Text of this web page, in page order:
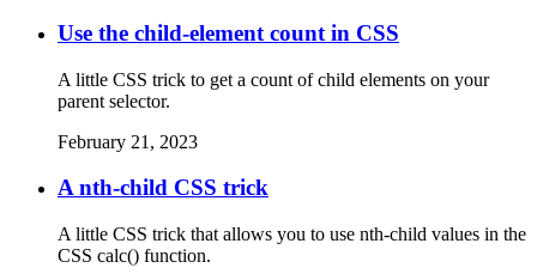
Use the child-element count in CSS
A little CSS trick to get a count of child elements on your
parent selector.
February 21, 2023
A nth-child CSS trick
A little CSS trick that allows you to use nth-child values in the
CSS calc() function.